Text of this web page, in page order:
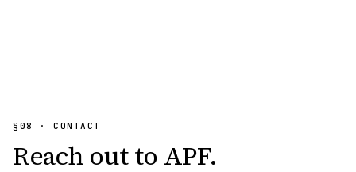
§08 · CONTACT
Reach out to APF.